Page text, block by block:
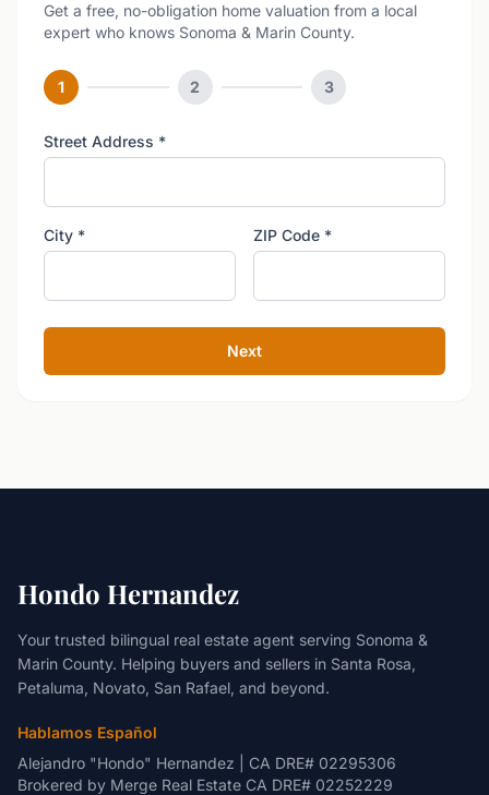
Get a free, no-obligation home valuation from a local
expert who knows Sonoma & Marin County.
1 2 3
Street Address *
City * ZIP Code *
Next
Hondo Hernandez
Your trusted bilingual real estate agent serving Sonoma &
Marin County. Helping buyers and sellers in Santa Rosa,
Petaluma, Novato, San Rafael, and beyond.
Hablamos Español
Alejandro "Hondo" Hernandez | CA DRE# 02295306
Brokered by Merge Real Estate CA DRE# 02252229